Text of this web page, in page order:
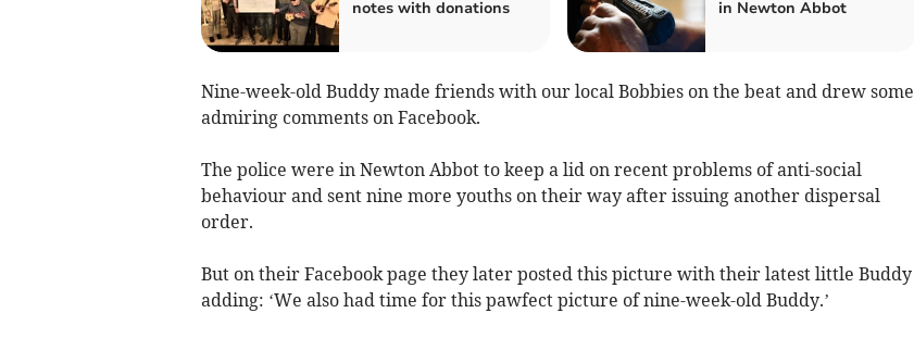
notes with donations
in Newton Abbot
Nine-week-old Buddy made friends with our local Bobbies on the beat and drew some
admiring comments on Facebook.
The police were in Newton Abbot to keep a lid on recent problems of anti-social
behaviour and sent nine more youths on their way after issuing another dispersal
order.
But on their Facebook page they later posted this picture with their latest little Buddy
adding: ‘We also had time for this pawfect picture of nine-week-old Buddy.’